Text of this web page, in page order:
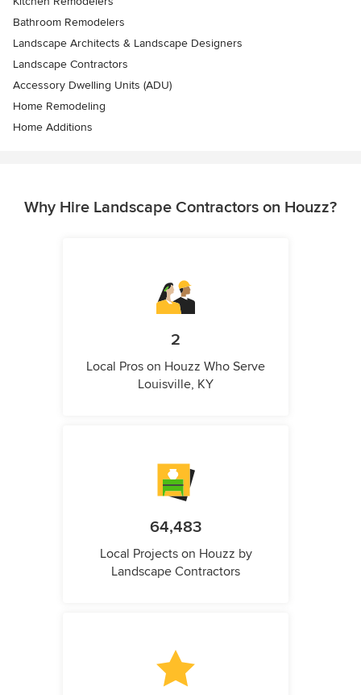
Bathroom Remodelers
Landscape Architects & Landscape Designers
Landscape Contractors
Accessory Dwelling Units (ADU)
Home Remodeling
Home Additions
Why Hire Landscape Contractors on Houzz?
2
Local Pros on Houzz Who Serve
Louisville, KY
64,483
Local Projects on Houzz by
Landscape Contractors